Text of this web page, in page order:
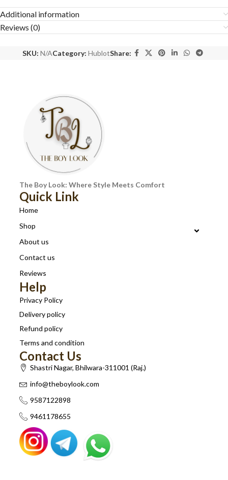
Additional information
Reviews (0)
SKU: N/ACategory: HublotShare:
The Boy Look: Where Style Meets Comfort
Quick Link
Home
Shop
About us
Contact us
Reviews
Help
Privacy Policy
Delivery policy
Refund policy
Terms and condition
Contact Us
Shastri Nagar, Bhilwara-311001 (Raj.)
info@theboylook.com
9587122898
9461178655